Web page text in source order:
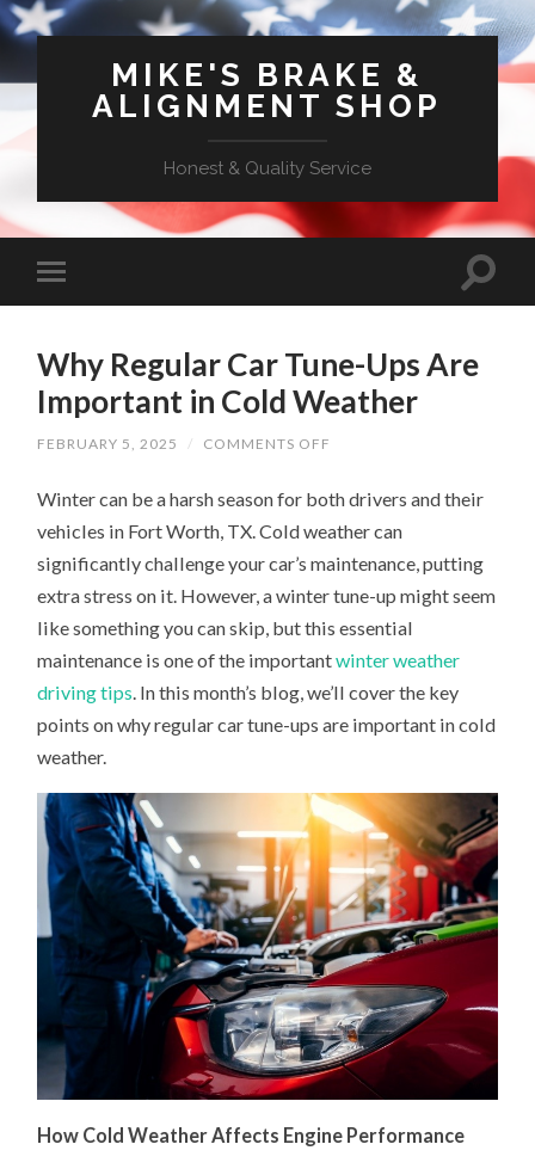
MIKE'S BRAKE &
ALIGNMENT SHOP
Honest & Quality Service
Why Regular Car Tune-Ups Are
Important in Cold Weather
FEBRUARY 5, 2025 / COMMENTS OFF
CAR
UPS
IMPORTANT
COLD
WEATHER
Winter can be a harsh season for both drivers and their
vehicles in Fort Worth, TX. Cold weather can
significantly challenge your car’s maintenance, putting
extra stress on it. However, a winter tune-up might seem
like something you can skip, but this essential
maintenance is one of the importantwinter weather
driving tips . In this month’s blog, we’ll cover the key
points on why regular car tune-ups are important in cold
weather.
How Cold Weather Affects Engine Performance